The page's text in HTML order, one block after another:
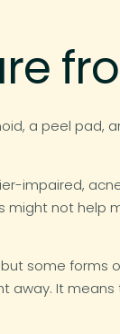
a peel
impaired,
not help
some forms
away. It